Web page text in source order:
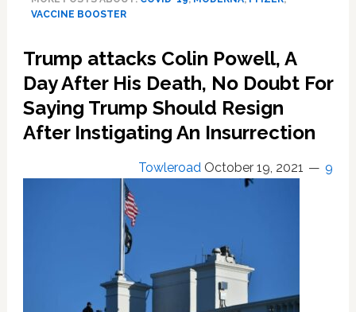
off
J&J
COVID-
19
vaccine
boosters,
and-
match
VACCINE BOOSTER
Trump attacks Colin Powell, A
Day After His Death, No Doubt For
Saying Trump Should Resign
After Instigating An Insurrection
Towleroad October 19, 2021 9